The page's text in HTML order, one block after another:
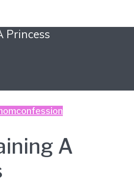
Princess
A